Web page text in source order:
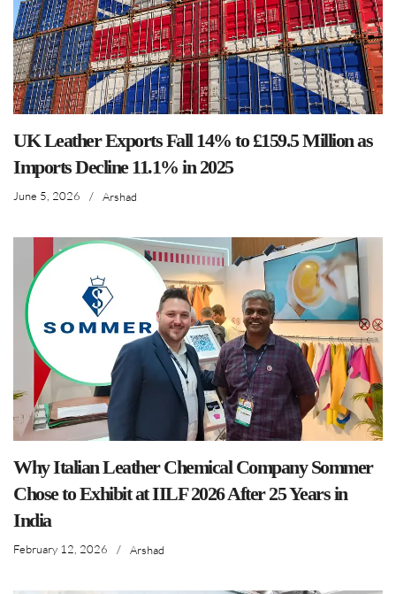
UK Leather Exports Fall 14% to £159.5 Million as
Imports Decline 11.1% in 2025
June 5, 2026 / Arshad
Why Italian Leather Chemical Company Sommer
Chose to Exhibit at IILF 2026 After 25 Years in
India
February 12, 2026 / Arshad